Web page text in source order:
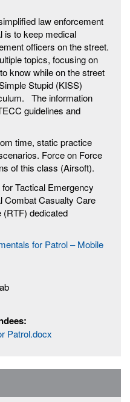
law enforcement
is to keep medical
officers on the street.
topics, focusing on
know while on the street
Stupid (KISS)
The information
guidelines and
time, static practice
Force on Force
of this class (Airsoft).
Tactical Emergency
Combat Casualty Care
dedicated
for Patrol – Mobile
Patrol.docx